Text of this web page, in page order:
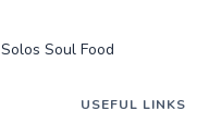
Solos Soul Food
USEFUL LINKS